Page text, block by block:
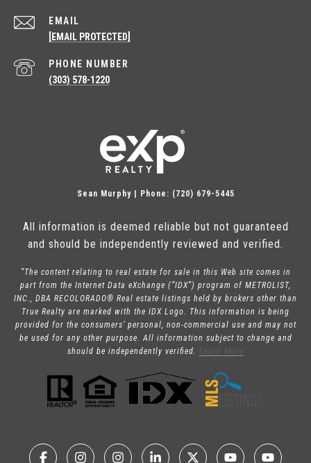
EMAIL
[EMAIL PROTECTED]
PHONE NUMBER
(303) 578-1220
Sean Murphy | Phone: (720) 679-5445
All information is deemed reliable but not guaranteed
and should be independently reviewed and verified.
“The content relating to real estate for sale in this Web site comes in
part from the Internet Data eXchange (“IDX”) program of METROLIST,
INC., DBA RECOLORADO® Real estate listings held by brokers other than
True Realty are marked with the IDX Logo. This information is being
provided for the consumers’ personal, non-commercial use and may not
be used for any other purpose. All information subject to change and
should be independently verified.